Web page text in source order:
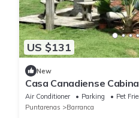
US $131
New
Casa Canadiense
PROPERTY
Air Conditioner Parking
Pet
Puntarenas
Barranca